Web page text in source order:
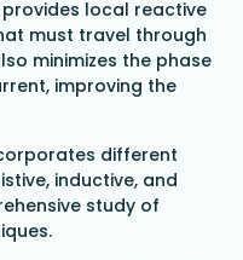
local reactive
must travel through
minimizes the phase
improving the
different
inductive, and
study of